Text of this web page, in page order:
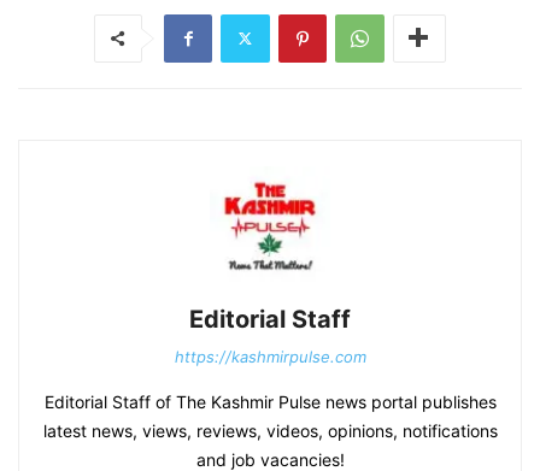
Editorial Staff
https://kashmirpulse.com
Editorial Staff of The Kashmir Pulse news portal publishes
latest news, views, reviews, videos, opinions, notifications
and job vacancies!